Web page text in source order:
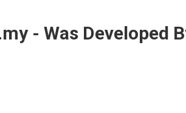
- Was Developed